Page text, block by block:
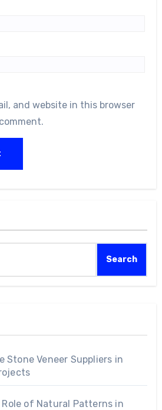
and website in this browser
Search
Stone Veneer Suppliers in
of Natural Patterns in